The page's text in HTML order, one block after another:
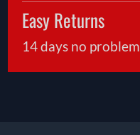
Easy Returns
14 days no problem